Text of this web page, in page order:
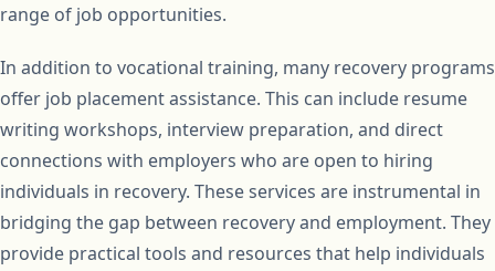
range of job opportunities.
In addition to vocational training, many recovery programs
offer job placement assistance. This can include resume
writing workshops, interview preparation, and direct
connections with employers who are open to hiring
individuals in recovery. These services are instrumental in
bridging the gap between recovery and employment. They
provide practical tools and resources that help individuals